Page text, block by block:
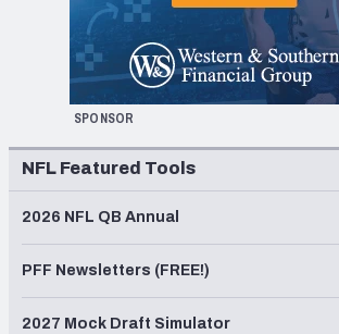
SPONSOR
NFL Featured Tools
2026 NFL QB Annual
PFF Newsletters (FREE!)
2027 Mock Draft Simulator